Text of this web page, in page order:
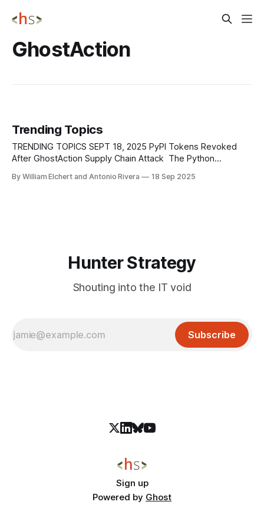
GhostAction
Trending Topics
TRENDING TOPICS SEPT 18, 2025 PyPI Tokens Revoked
After GhostAction Supply Chain Attack The Python
tokens stolen in early September's GhostAction supply
By William Elchert and Antonio Rivera 18 Sep 2025
Hunter Strategy
Shouting into the IT void
Subscribe
Sign up
Powered by Ghost